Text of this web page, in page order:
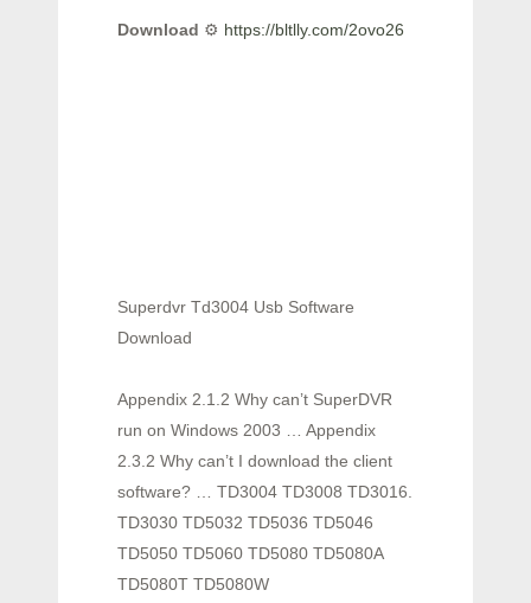
Download ⚙ https://bltlly.com/2ovo26
Superdvr Td3004 Usb Software
Download
Appendix 2.1.2 Why can’t SuperDVR
run on Windows 2003 … Appendix
2.3.2 Why can’t I download the client
software? … TD3004 TD3008 TD3016.
TD3030 TD5032 TD5036 TD5046
TD5050 TD5060 TD5080 TD5080A
TD5080T TD5080W